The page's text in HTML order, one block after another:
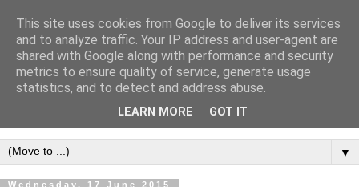
▼
Wednesday, 17 June 2015
This site uses cookies from Google to deliver its services
and to analyze traffic. Your IP address and user-agent are
shared with Google along with performance and security
metrics to ensure quality of service, generate usage
statistics, and to detect and address abuse.
LEARN MORE GOT IT